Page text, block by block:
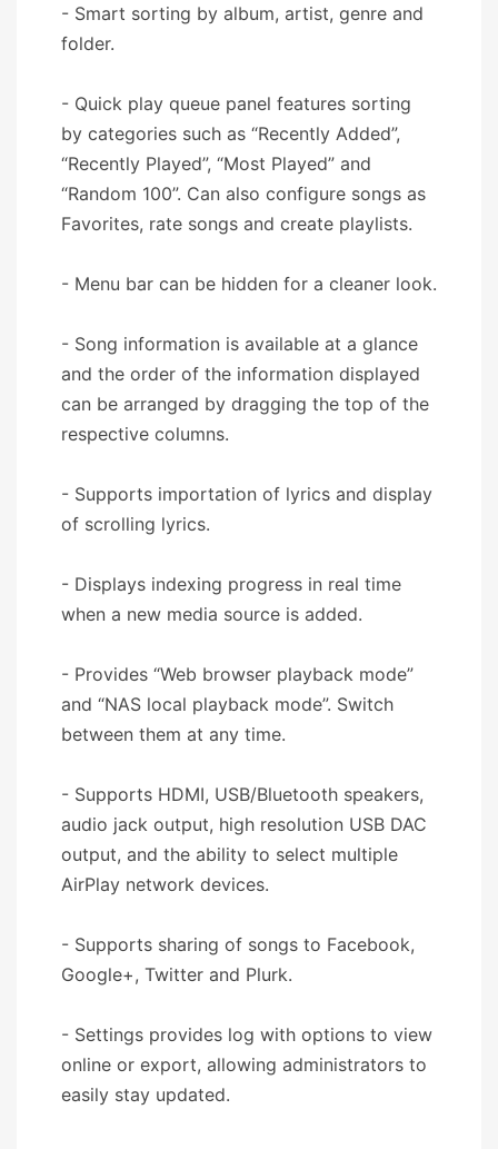
- Smart sorting by album, artist, genre and
folder.
- Quick play queue panel features sorting
by categories such as “Recently Added”,
“Recently Played”, “Most Played” and
“Random 100”. Can also configure songs as
Favorites, rate songs and create playlists.
- Menu bar can be hidden for a cleaner look.
- Song information is available at a glance
and the order of the information displayed
can be arranged by dragging the top of the
respective columns.
- Supports importation of lyrics and display
of scrolling lyrics.
- Displays indexing progress in real time
when a new media source is added.
- Provides “Web browser playback mode”
and “NAS local playback mode”. Switch
between them at any time.
- Supports HDMI, USB/Bluetooth speakers,
audio jack output, high resolution USB DAC
output, and the ability to select multiple
AirPlay network devices.
- Supports sharing of songs to Facebook,
Google+, Twitter and Plurk.
- Settings provides log with options to view
online or export, allowing administrators to
easily stay updated.